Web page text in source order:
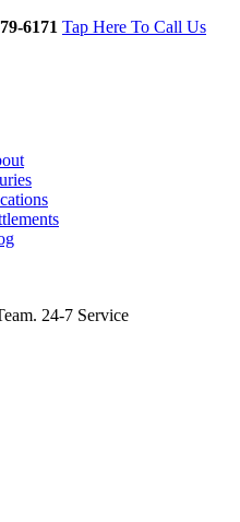
6171 Tap Here To Call Us
24-7 Service